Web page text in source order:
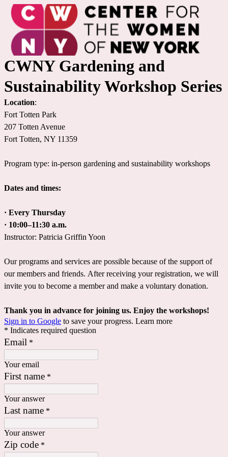
CWNY Gardening and
Sustainability Workshop Series
Location:
Fort Totten Park
207 Totten Avenue
Fort Totten, NY 11359
Program type: in-person gardening and sustainability workshops
Dates and times:
· Every Thursday
· 10:00–11:30 a.m.
Instructor: Patricia Griffin Yoon
Our programs and services are possible because of the support of
our members and friends. After receiving your registration, we will
invite you to become a member and make a voluntary donation.
Thank you in advance for joining us. Enjoy the workshops!
Sign in to Google to save your progress. Learn more
* Indicates required question
Email *
Your email
First name *
Your answer
Last name *
Your answer
Zip code *